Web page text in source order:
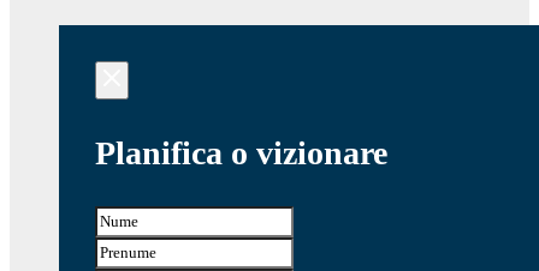
Planifica o vizionare